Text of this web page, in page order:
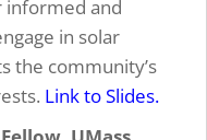
informed and
in solar
the community’s
Link to Slides.